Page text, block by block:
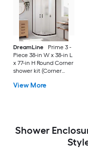
DreamLine
Prime 3 -
Piece 38-in W x 38-in L
x 77-in H Round Corner
shower kit (Corner
Oil rubbed bronze
View More
Shower